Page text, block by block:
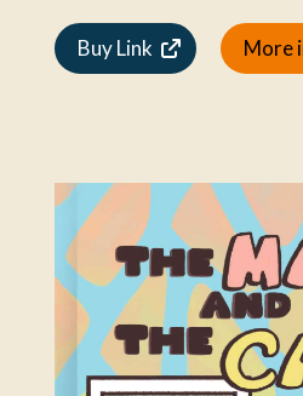
Buy Link More